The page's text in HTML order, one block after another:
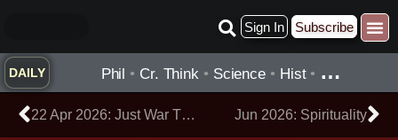
content
Sign In Subscribe
DAILY Phil • Cr. Think • Science • Hist• …
Prev 22 Apr 2026: Just War Theory Jun 2026: Spirituality